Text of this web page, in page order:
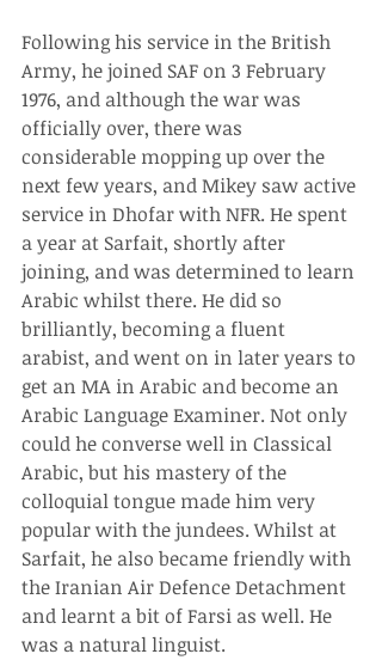
Following his service in the British
Army, he joined SAF on 3 February
1976, and although the war was
officially over, there was
considerable mopping up over the
next few years, and Mikey saw active
service in Dhofar with NFR. He spent
a year at Sarfait, shortly after
joining, and was determined to learn
Arabic whilst there. He did so
brilliantly, becoming a fluent
arabist, and went on in later years to
get an MA in Arabic and become an
Arabic Language Examiner. Not only
could he converse well in Classical
Arabic, but his mastery of the
colloquial tongue made him very
popular with the jundees. Whilst at
Sarfait, he also became friendly with
the Iranian Air Defence Detachment
and learnt a bit of Farsi as well. He
was a natural linguist.